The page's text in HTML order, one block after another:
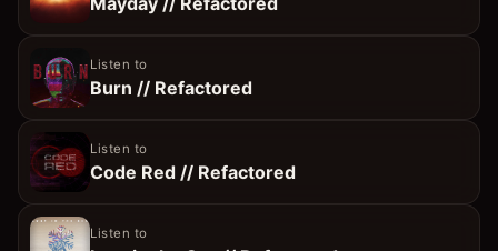
Listen to
Burn // Refactored
Listen to
Code Red // Refactored
Listen to